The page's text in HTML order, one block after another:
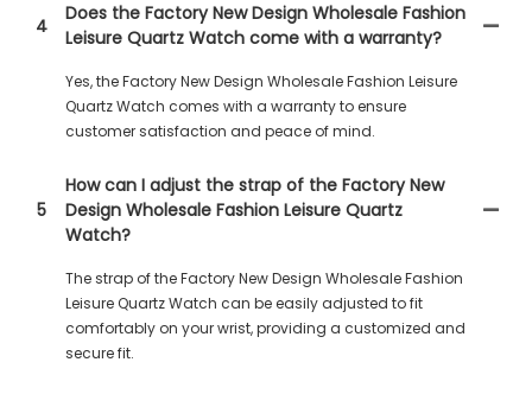
4
Does the Factory New Design Wholesale Fashion
Leisure Quartz Watch come with a warranty?
Yes, the Factory New Design Wholesale Fashion Leisure
Quartz Watch comes with a warranty to ensure
customer satisfaction and peace of mind.
5
How can I adjust the strap of the Factory New
Design Wholesale Fashion Leisure Quartz
Watch?
The strap of the Factory New Design Wholesale Fashion
Leisure Quartz Watch can be easily adjusted to fit
comfortably on your wrist, providing a customized and
secure fit.